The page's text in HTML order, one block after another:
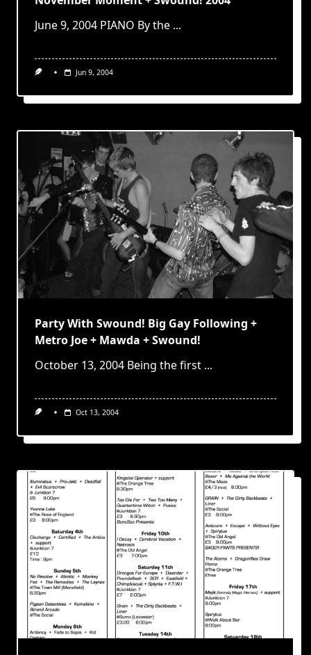
June 9, 2004 PIANO By the ...
Jun 9, 2004
Party With Swound! Big Gay Following +
Metro Joe + Mawda + Swound!
October 13, 2004 Being the first ...
Oct 13, 2004